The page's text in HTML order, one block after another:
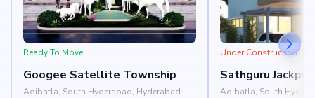
Ready To Move
Googee Satellite Township
Adibatla, South Hyderabad, Hyderabad
Under Construction
Sathguru
Adibatla, South